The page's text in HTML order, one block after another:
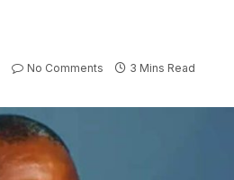
No Comments 3 Mins Read